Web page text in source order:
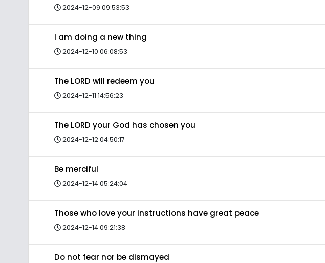
2024-12-09 09:53:53
I am doing a new thing
2024-12-10 06:08:53
The LORD will redeem you
2024-12-11 14:56:23
The LORD your God has chosen you
2024-12-12 04:50:17
Be merciful
2024-12-14 05:24:04
Those who love your instructions have great peace
2024-12-14 09:21:38
Do not fear nor be dismayed